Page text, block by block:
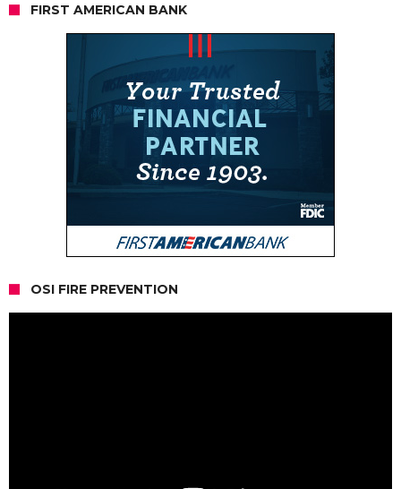
FIRST AMERICAN BANK
OSI FIRE PREVENTION